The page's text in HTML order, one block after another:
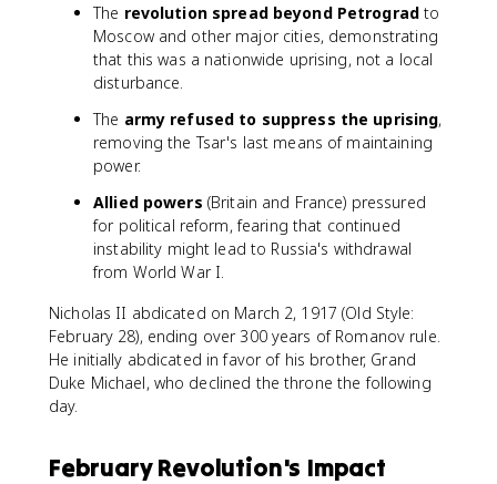
The revolution spread beyond Petrograd to
Moscow and other major cities, demonstrating
that this was a nationwide uprising, not a local
disturbance.
The army refused to suppress the uprising,
removing the Tsar's last means of maintaining
power.
Allied powers (Britain and France) pressured
for political reform, fearing that continued
instability might lead to Russia's withdrawal
from World War I.
Nicholas II abdicated on March 2, 1917 (Old Style:
February 28), ending over 300 years of Romanov rule.
He initially abdicated in favor of his brother, Grand
Duke Michael, who declined the throne the following
day.
February Revolution's Impact